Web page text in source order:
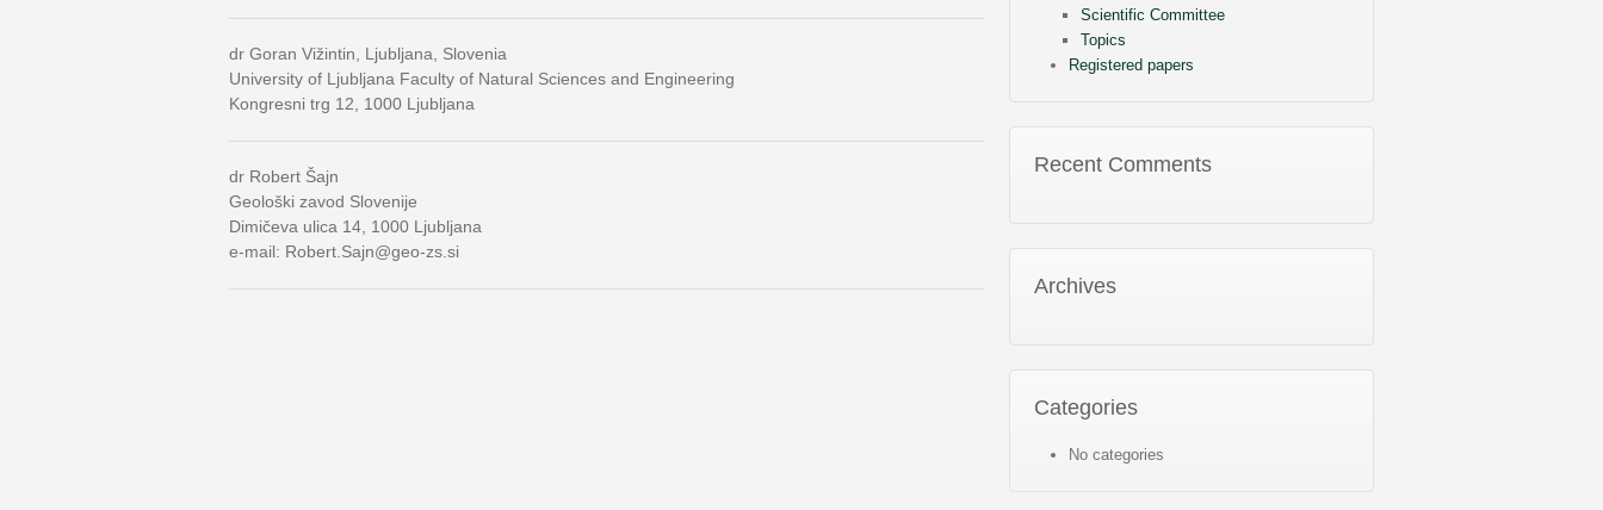
dr Goran Vižintin, Ljubljana, Slovenia
University of Ljubljana Faculty of Natural Sciences and Engineering
Kongresni trg 12, 1000 Ljubljana
dr Robert Šajn
Geološki zavod Slovenije
Dimičeva ulica 14, 1000 Ljubljana
e-mail: Robert.Sajn@geo-zs.si
Scientific Committee
Topics
Registered papers
Recent Comments
Archives
Categories
No categories